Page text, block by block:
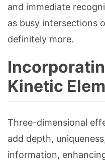
and immediate
as busy intersections
definitely more.
Kinetic
Three-dimensional
add depth,
information,